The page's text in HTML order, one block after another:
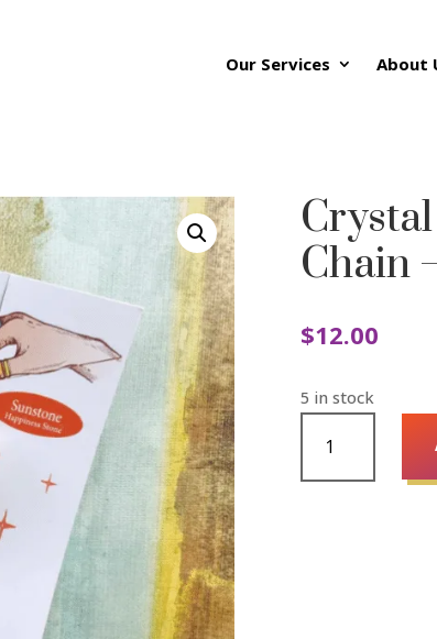
Our Services About
Chain
$12.00
5 in stock
STONE
PENDULUM